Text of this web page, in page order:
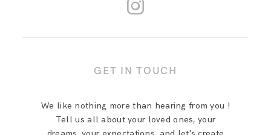
GET IN TOUCH
We like nothing more than hearing from you !
Tell us all about your loved ones, your